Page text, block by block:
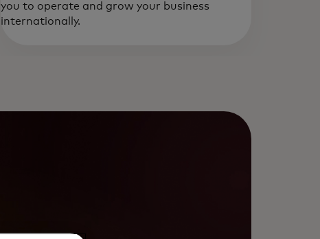
you to operate and grow your business
internationally.